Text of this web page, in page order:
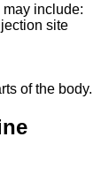
include:
site
of the body.